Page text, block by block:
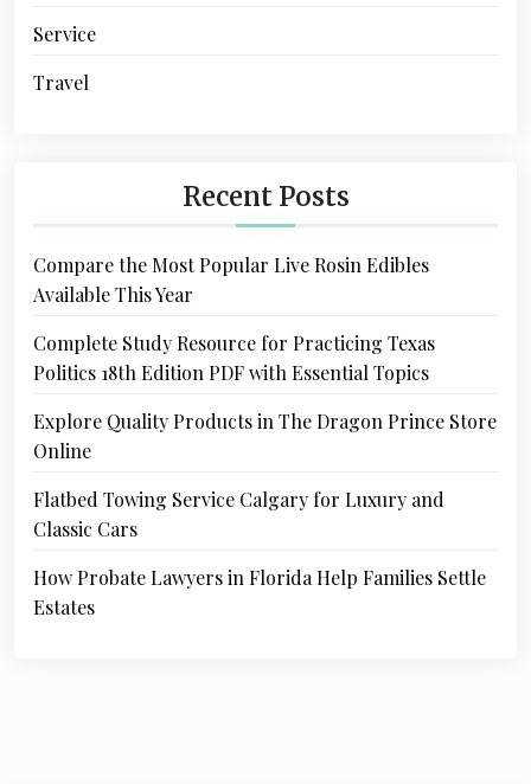
Service
Travel
Recent Posts
Compare the Most Popular Live Rosin Edibles
Available This Year
Complete Study Resource for Practicing Texas
Politics 18th Edition PDF with Essential Topics
Explore Quality Products in The Dragon Prince Store
Online
Flatbed Towing Service Calgary for Luxury and
Classic Cars
How Probate Lawyers in Florida Help Families Settle
Estates